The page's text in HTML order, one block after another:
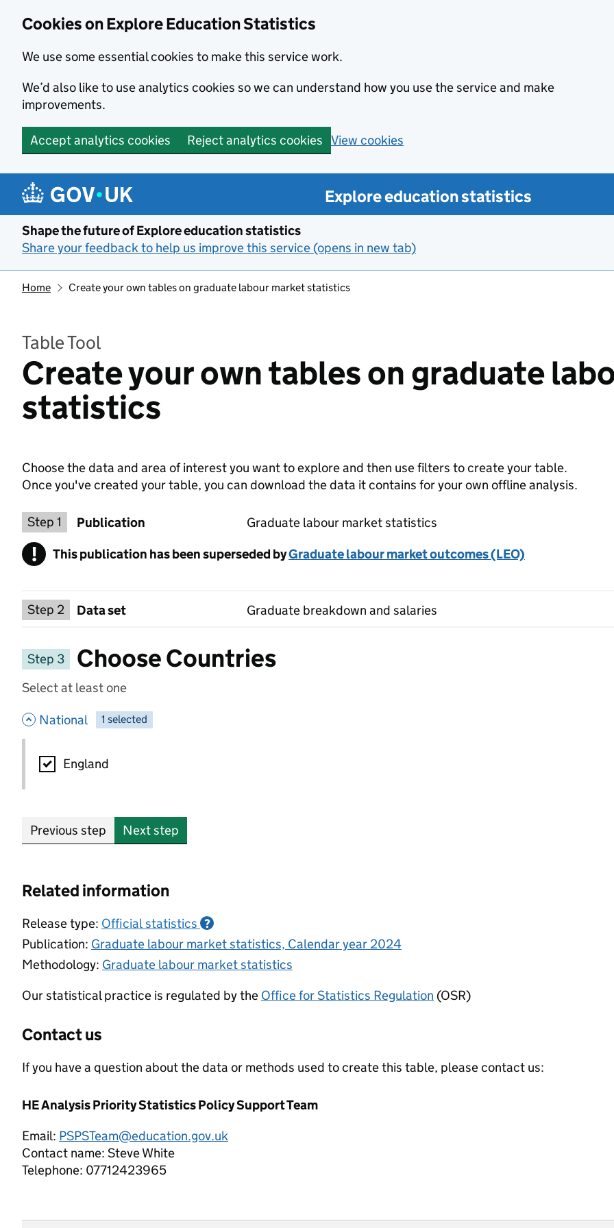
Cookies on Explore Education Statistics
We use some essential cookies to make this service work.
We’d also like to use analytics cookies so we can understand how you use the service and make
improvements.
Accept analytics cookies Reject analytics cookies View cookies
Skip to main content
Explore education statistics
Shape the future of Explore education statistics
Share your feedback to help us improve this service (opens in new tab)
Home Create your own tables on graduate labour market statistics
Table Tool
Create your own tables on graduate
statistics
Choose the data and area of interest you want to explore and then use filters to create your table.
Once you've created your table, you can download the data it contains for your own offline analysis.
Step 1 Choose a publication
Publication Graduate labour market statistics
! Warning
This publication has been superseded byGraduate labour market outcomes (LEO)
Step 2 Select a data set
Data set Graduate breakdown and salaries
Step 3 Choose Countries
Select at least one
National - hide options
-
1 selected
National
England
Previous step Next step
Related information
Release type: Official statistics ?
Publication: Graduate labour market statistics, Calendar year 2024
Methodology: Graduate labour market statistics
Our statistical practice is regulated by the Office for Statistics Regulation (OSR)
Contact us
If you have a question about the data or methods used to create this table, please contact us:
HE Analysis Priority Statistics Policy Support Team
Email: PSPSTeam@education.gov.uk
Contact name: Steve White
Telephone: 07712423965